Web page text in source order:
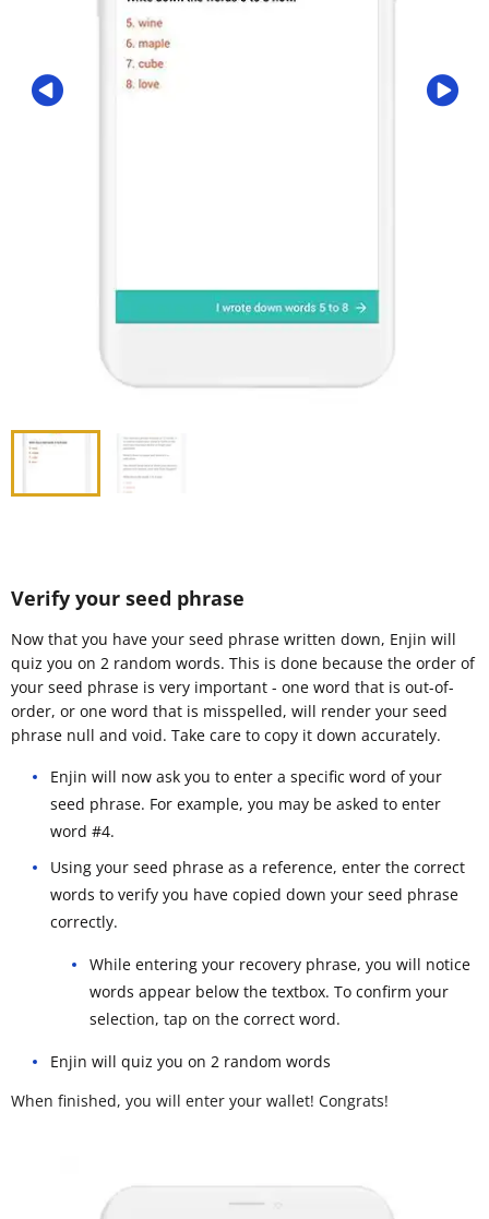
Verify your seed phrase
Now that you have your seed phrase written down, Enjin will
quiz you on 2 random words. This is done because the order of
your seed phrase is very important - one word that is out-of-
order, or one word that is misspelled, will render your seed
phrase null and void. Take care to copy it down accurately.
Enjin will now ask you to enter a specific word of your
seed phrase. For example, you may be asked to enter
word #4.
Using your seed phrase as a reference, enter the correct
words to verify you have copied down your seed phrase
correctly.
While entering your recovery phrase, you will notice
words appear below the textbox. To confirm your
selection, tap on the correct word.
Enjin will quiz you on 2 random words
When finished, you will enter your wallet! Congrats!